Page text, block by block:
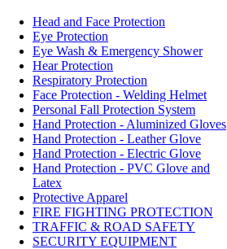
Head and Face Protection
Eye Protection
Eye Wash & Emergency Shower
Hear Protection
Respiratory Protection
Face Protection - Welding Helmet
Personal Fall Protection System
Hand Protection - Aluminized Gloves
Hand Protection - Leather Glove
Hand Protection - Electric Glove
Hand Protection - PVC Glove and
Latex
Protective Apparel
FIRE FIGHTING PROTECTION
TRAFFIC & ROAD SAFETY
SECURITY EQUIPMENT